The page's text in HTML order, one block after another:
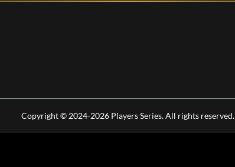
Copyright © 2024-2026 Players Series. All rights reserved.